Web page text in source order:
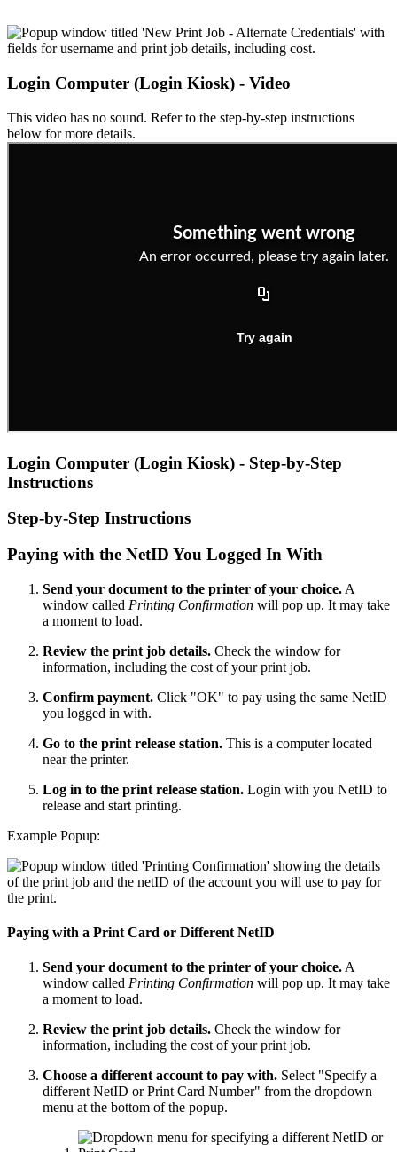
Login Computer (Login Kiosk) - Video
This video has no sound. Refer to the step-by-step instructions
below for more details.
Login Computer (Login Kiosk) - Step-by-Step
Instructions
Step-by-Step Instructions
Paying with the NetID You Logged In With
Send your document to the printer of your choice. A
window called Printing Confirmation will pop up. It may take
a moment to load.
Review the print job details. Check the window for
information, including the cost of your print job.
Confirm payment. Click "OK" to pay using the same NetID
you logged in with.
Go to the print release station. This is a computer located
near the printer.
Log in to the print release station. Login with you NetID to
release and start printing.
Example Popup:
Paying with a Print Card or Different NetID
Send your document to the printer of your choice. A
window called Printing Confirmation will pop up. It may take
a moment to load.
Review the print job details. Check the window for
information, including the cost of your print job.
Choose a different account to pay with. Select "Specify a
different NetID or Print Card Number" from the dropdown
menu at the bottom of the popup.